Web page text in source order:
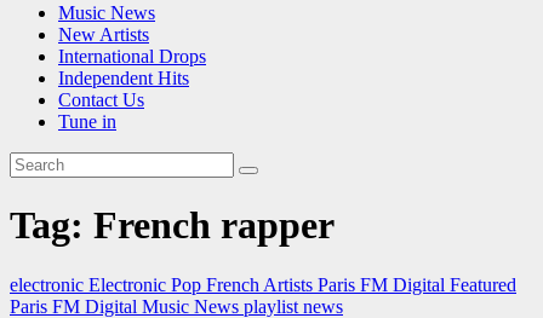
Music News
New Artists
International Drops
Independent Hits
Contact Us
Tune in
Tag: French rapper
electronic Electronic Pop French Artists Paris FM Digital Featured
Paris FM Digital Music News playlist news